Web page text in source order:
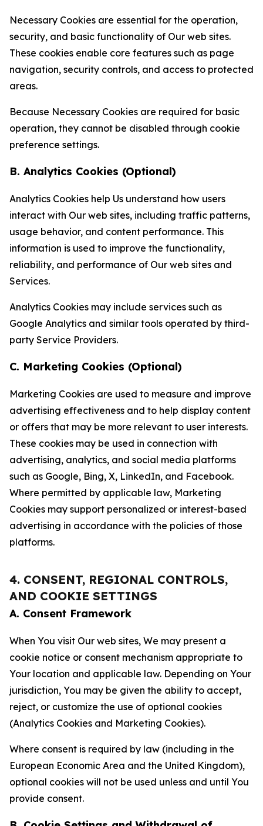
Necessary Cookies are essential for the operation,
security, and basic functionality of Our web sites.
These cookies enable core features such as page
navigation, security controls, and access to protected
areas.
Because Necessary Cookies are required for basic
operation, they cannot be disabled through cookie
preference settings.
B. Analytics Cookies (Optional)
Analytics Cookies help Us understand how users
interact with Our web sites, including traffic patterns,
usage behavior, and content performance. This
information is used to improve the functionality,
reliability, and performance of Our web sites and
Services.
Analytics Cookies may include services such as
Google Analytics and similar tools operated by third-
party Service Providers.
C. Marketing Cookies (Optional)
Marketing Cookies are used to measure and improve
advertising effectiveness and to help display content
or offers that may be more relevant to user interests.
These cookies may be used in connection with
advertising, analytics, and social media platforms
such as Google, Bing, X, LinkedIn, and Facebook.
Where permitted by applicable law, Marketing
Cookies may support personalized or interest-based
advertising in accordance with the policies of those
platforms.
4. CONSENT, REGIONAL CONTROLS,
AND COOKIE SETTINGS
A. Consent Framework
When You visit Our web sites, We may present a
cookie notice or consent mechanism appropriate to
Your location and applicable law. Depending on Your
jurisdiction, You may be given the ability to accept,
reject, or customize the use of optional cookies
(Analytics Cookies and Marketing Cookies).
Where consent is required by law (including in the
European Economic Area and the United Kingdom),
optional cookies will not be used unless and until You
provide consent.